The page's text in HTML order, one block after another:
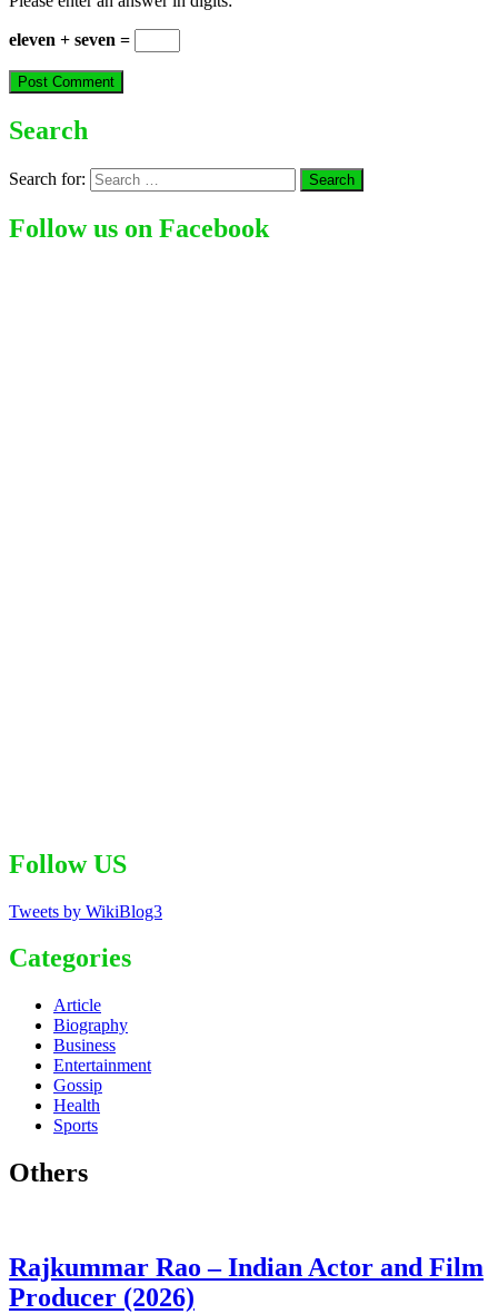
eleven + seven =
Search
Search for:
Follow us on Facebook
Follow US
Tweets by WikiBlog3
Categories
Article
Biography
Business
Entertainment
Gossip
Health
Sports
Others
Rajkummar Rao – Indian Actor and Film
Producer (2026)